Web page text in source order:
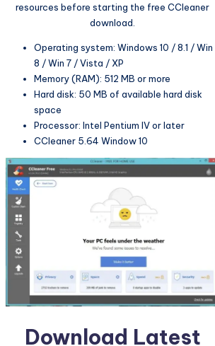
resources before starting the free CCleaner
download.
Operating system: Windows 10 / 8.1 / Win
8 / Win 7 / Vista / XP
Memory (RAM): 512 MB or more
Hard disk: 50 MB of available hard disk
space
Processor: Intel Pentium IV or later
CCleaner 5.64 Window 10
Download Latest